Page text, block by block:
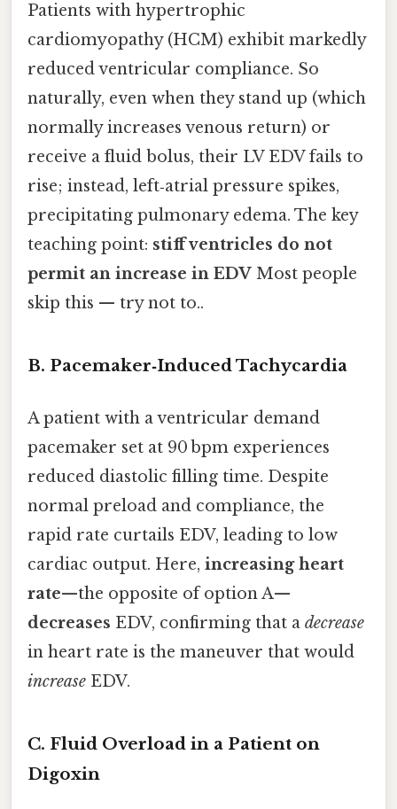
Patients with hypertrophic
cardiomyopathy (HCM) exhibit markedly
reduced ventricular compliance. So
naturally, even when they stand up (which
normally increases venous return) or
receive a fluid bolus, their LV EDV fails to
rise; instead, left‑atrial pressure spikes,
precipitating pulmonary edema. The key
teaching point: stiff ventricles do not
permit an increase in EDV Most people
skip this — try not to..
B. Pacemaker‑Induced Tachycardia
A patient with a ventricular demand
pacemaker set at 90 bpm experiences
reduced diastolic filling time. Despite
normal preload and compliance, the
rapid rate curtails EDV, leading to low
cardiac output. Here, increasing heart
rate—the opposite of option A—
decreases EDV, confirming that a decrease
in heart rate is the maneuver that would
increase EDV.
C. Fluid Overload in a Patient on
Digoxin